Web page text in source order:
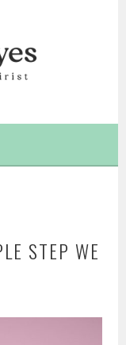
| WRITING
STEP WE